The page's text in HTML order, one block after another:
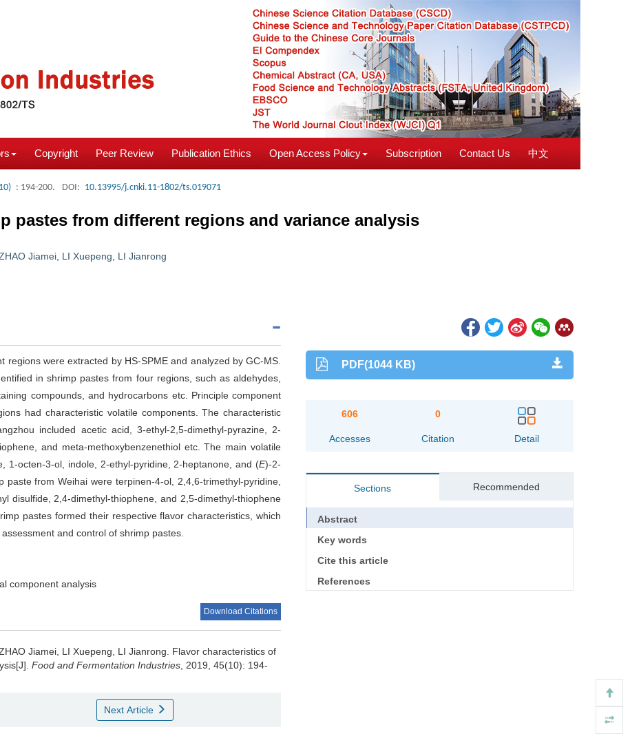
Copyright Peer Review Publication Ethics Open Access Policy Subscription Contact Us 中文
: 194-200. DOI: 10.13995/j.cnki.11-1802/ts.019071
pastes from different regions and variance analysis
Jiamei LI Xuepeng LI Jianrong
were extracted by HS-SPME and analyzed by GC-MS.
in shrimp pastes from four regions, such as aldehydes,
compounds, and hydrocarbons etc. Principle component
had characteristic volatile components. The characteristic
included acetic acid, 3-ethyl-2,5-dimethyl-pyrazine, 2-
and meta-methoxybenzenethiol etc. The main volatile
1-octen-3-ol, indole, 2-ethyl-pyridine, 2-heptanone, and (E)-2-
from Weihai were terpinen-4-ol, 2,4,6-trimethyl-pyridine,
disulfide, 2,4-dimethyl-thiophene, and 2,5-dimethyl-thiophene
pastes formed their respective flavor characteristics, which
and control of shrimp pastes.
component analysis
Download Citations
Jiamei LI Xuepeng LI Jianrong
Flavor characteristics of
Food and Fermentation Industries , 2019, 45(10): 194-
Next Article
PDF(1044 KB)
606
Accesses
0
Citation Detail
Sections Recommended
Abstract
Key words
Cite this article
References